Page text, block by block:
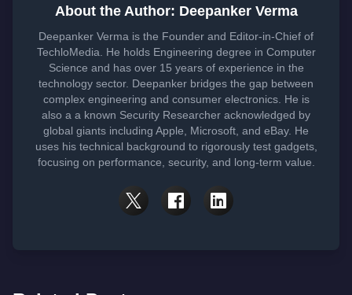
About the Author: Deepanker Verma
Deepanker Verma is the Founder and Editor-in-Chief of
TechloMedia. He holds Engineering degree in Computer
Science and has over 15 years of experience in the
technology sector. Deepanker bridges the gap between
complex engineering and consumer electronics. He is
also a a known Security Researcher acknowledged by
global giants including Apple, Microsoft, and eBay. He
uses his technical background to rigorously test gadgets,
focusing on performance, security, and long-term value.